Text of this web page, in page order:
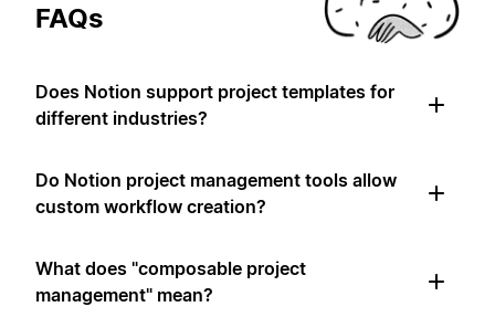
FAQs
Does Notion support project templates for
different industries?
Do Notion project management tools allow
custom workflow creation?
What does "composable project
management" mean?